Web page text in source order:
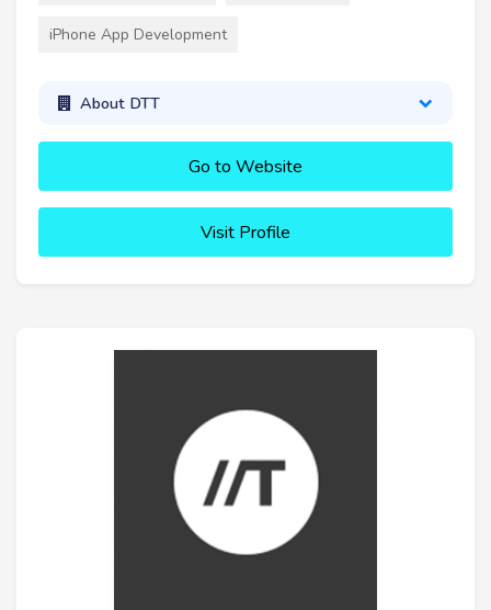
iPhone App Development
About DTT
Go to Website
Visit Profile